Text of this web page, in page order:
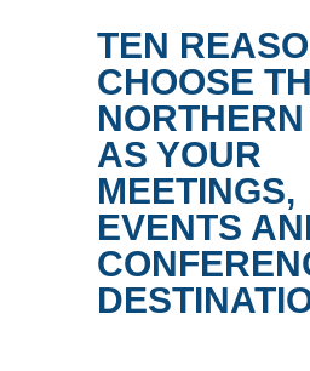
TEN
CHOOSE
AS YOUR
MEETINGS,
EVENTS